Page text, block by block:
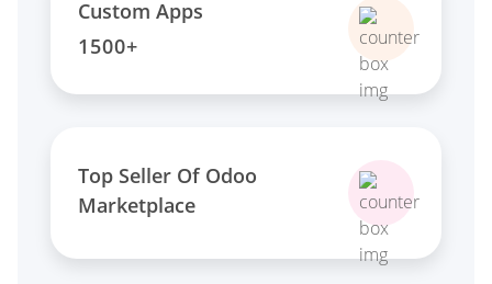
Custom Apps
1500+
Top Seller Of Odoo
Marketplace